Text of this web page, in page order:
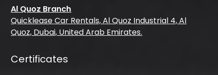
Al Quoz Branch
Quicklease Car Rentals, Al Quoz Industrial 4, Al
Quoz, Dubai, United Arab Emirates.
Certificates